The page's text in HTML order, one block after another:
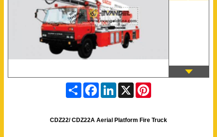
e
b
e
e
CDZ22/ CDZ22A Aerial Platform Fire Truck